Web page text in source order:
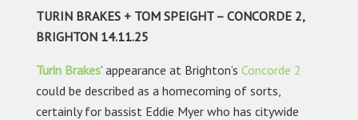
TURIN BRAKES + TOM SPEIGHT – CONCORDE 2,
BRIGHTON 14.11.25
Turin Brakes’ appearance at Brighton’s Concorde 2
could be described as a homecoming of sorts,
certainly for bassist Eddie Myer who has citywide